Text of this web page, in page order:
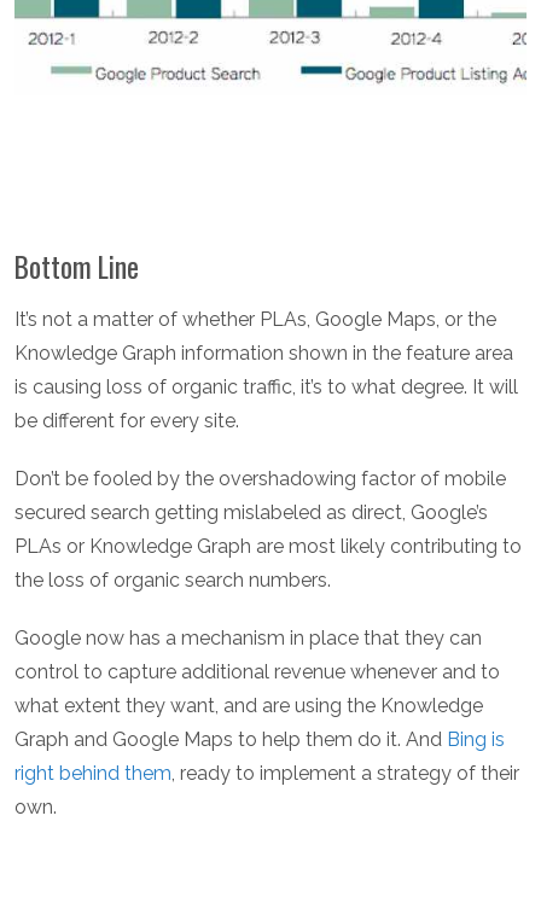
Bottom Line
It’s not a matter of whether PLAs, Google Maps, or the
Knowledge Graph information shown in the feature area
is causing loss of organic traffic, it’s to what degree. It will
be different for every site.
Don’t be fooled by the overshadowing factor of mobile
secured search getting mislabeled as direct, Google’s
PLAs or Knowledge Graph are most likely contributing to
the loss of organic search numbers.
Google now has a mechanism in place that they can
control to capture additional revenue whenever and to
what extent they want, and are using the Knowledge
Graph and Google Maps to help them do it. And Bing is
right behind them, ready to implement a strategy of their
own.